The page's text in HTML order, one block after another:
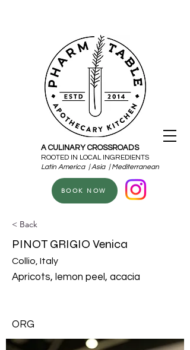
A CULINARY CROSSROADS
ROOTED IN LOCAL INGREDIENTS
Latin America | Asia | Mediterranean
BOOK NOW
< Back
PINOT GRIGIO Venica
Collio, Italy
Apricots, lemon peel, acacia
ORG